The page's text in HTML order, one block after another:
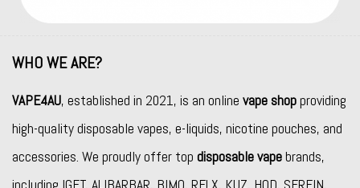
WHO WE ARE?
VAPE4AU, established in 2021, is an online vape shopproviding
high-quality disposable vapes, e-liquids, nicotine pouches, and
accessories. We proudly offer top disposable vapebrands,